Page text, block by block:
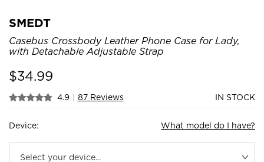
SMEDT
Casebus Crossbody Leather Phone Case for Lady,
with Detachable Adjustable Strap
$34.99
4.9 | 87 Reviews IN STOCK
Device: What model do I have?